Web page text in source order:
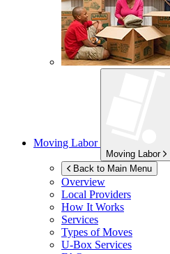
Moving Labor
Moving Labor
Back to Main Menu
Overview
Local Providers
How It Works
Services
Types of Moves
U-Box Services